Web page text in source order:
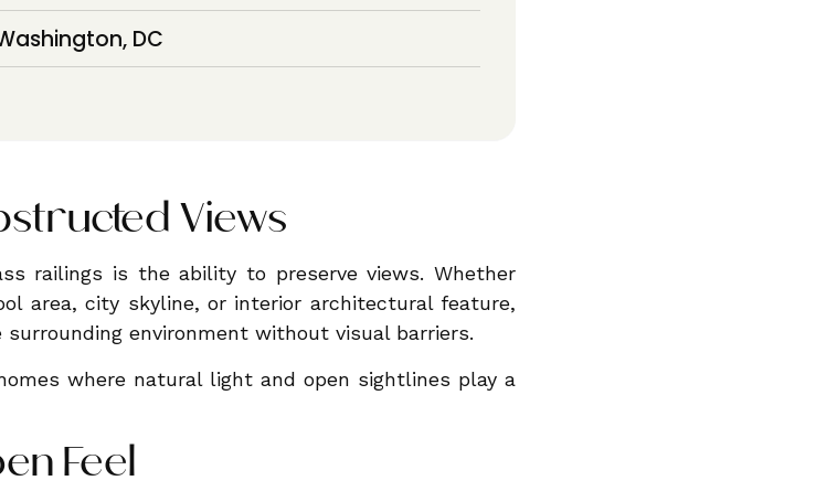
DC
Views
railings is the ability to preserve views. Whether
area, city skyline, or interior architectural feature,
environment without visual barriers.
where natural light and open sightlines play a
Feel